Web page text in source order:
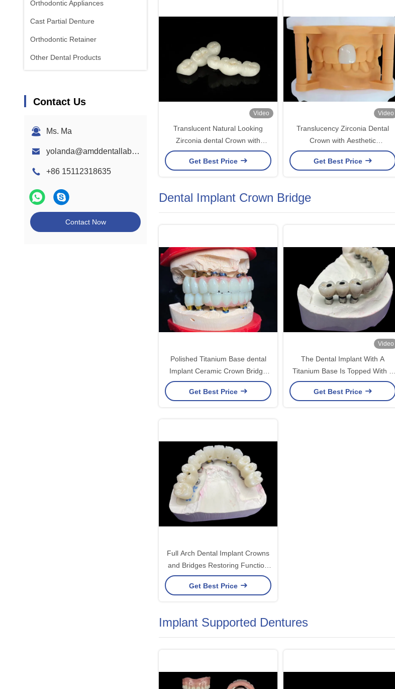
Orthodontic Appliances
Cast Partial Denture
Orthodontic Retainer
Other Dental Products
Contact Us
Ms. Ma
yolanda@amddentallab.com
+86 15112318635
Contact Now
Video
Translucent Natural Looking
Zirconia dental Crown with
Excellent Durability and Precise
Fit
Get Best Price
Video
Translucency Zirconia Dental
Crown with Aesthetic
Performance from China Dental
Lab
Get Best Price
Dental Implant Crown Bridge
Polished Titanium Base dental
Implant Ceramic Crown Bridge
For Dental Restoration
Get Best Price
Video
The Dental Implant With A
Titanium Base Is Topped With A
Beautiful Ceramic Crown Bridge
To Create A Perfect Restoration.
Get Best Price
Full Arch Dental Implant Crowns
and Bridges Restoring Function
and Aesthetics with Advanced
Solutions
Get Best Price
Implant Supported Dentures